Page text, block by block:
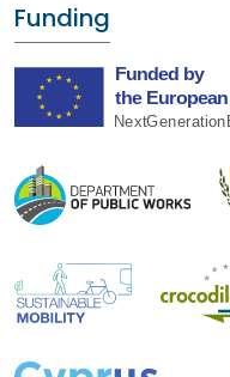
Funding